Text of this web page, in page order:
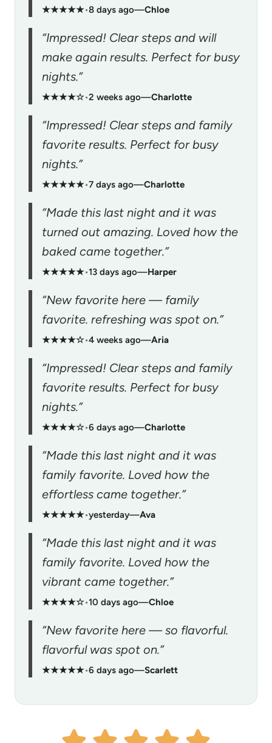
★★★★★•8 days ago—Chloe
“Impressed! Clear steps and will
make again results. Perfect for busy
nights.”
★★★★☆•2 weeks ago—Charlotte
“Impressed! Clear steps and family
favorite results. Perfect for busy
nights.”
★★★★★•7 days ago—Charlotte
“Made this last night and it was
turned out amazing. Loved how the
baked came together.”
★★★★★•13 days ago—Harper
“New favorite here — family
favorite. refreshing was spot on.”
★★★★☆•4 weeks ago—Aria
“Impressed! Clear steps and family
favorite results. Perfect for busy
nights.”
★★★★☆•6 days ago—Charlotte
“Made this last night and it was
family favorite. Loved how the
effortless came together.”
★★★★★•yesterday—Ava
“Made this last night and it was
family favorite. Loved how the
vibrant came together.”
★★★★☆•10 days ago—Chloe
“New favorite here — so flavorful.
flavorful was spot on.”
★★★★★•6 days ago—Scarlett